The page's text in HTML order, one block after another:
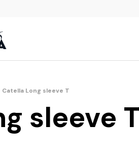
Catella Long sleeve T
sleeve T